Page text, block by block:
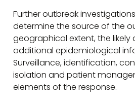
Further outbreak
determine the source of the
geographical extent, the
additional epidemiological
Surveillance, identification,
isolation and patient
elements of the response.